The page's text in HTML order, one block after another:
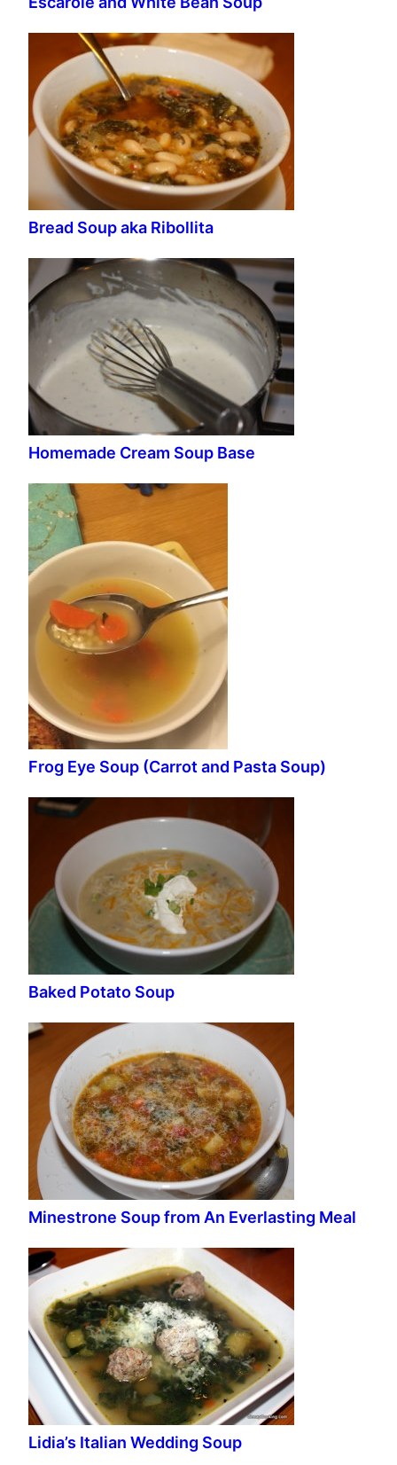
Bread Soup aka Ribollita
Homemade Cream Soup Base
Frog Eye Soup (Carrot and Pasta Soup)
Baked Potato Soup
Minestrone Soup from An Everlasting Meal
Lidia’s Italian Wedding Soup